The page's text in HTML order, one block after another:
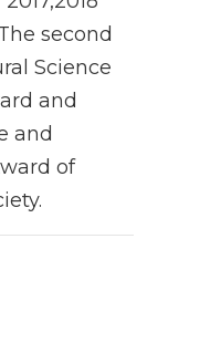
second
Science
and
and
of